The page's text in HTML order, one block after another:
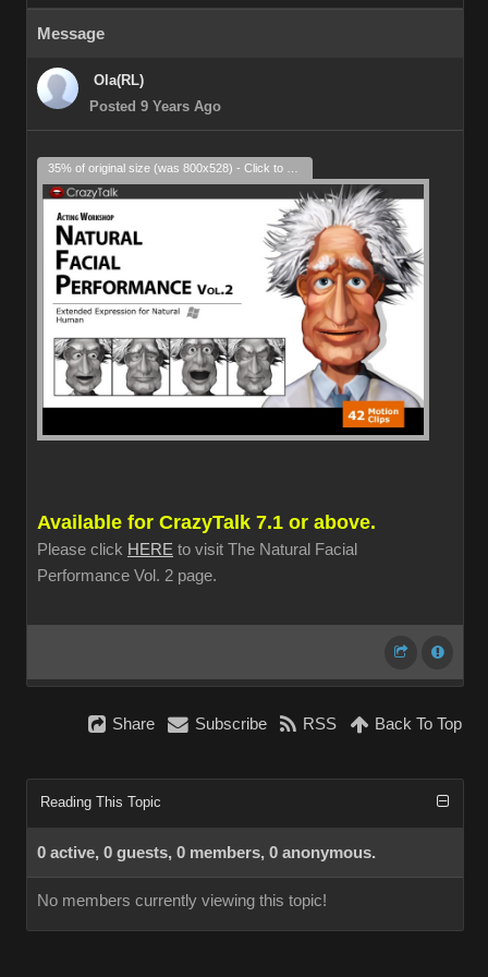
Message
Ola(RL)
Posted 9 Years Ago
Available for CrazyTalk 7.1 or above.
Please click HERE to visit The Natural Facial
Performance Vol. 2 page.
Share Subscribe RSS Back To Top
Reading This Topic
0 active, 0 guests, 0 members, 0 anonymous.
No members currently viewing this topic!